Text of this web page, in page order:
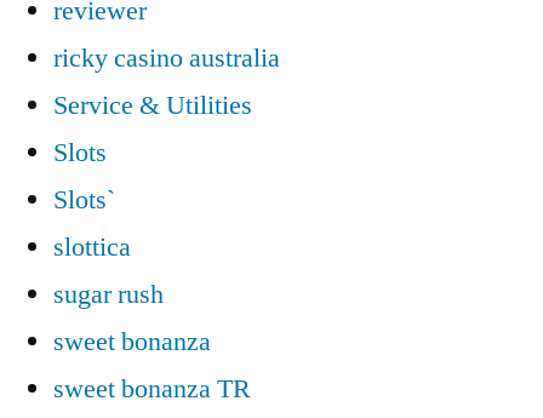
reviewer
ricky casino australia
Service & Utilities
Slots
Slots`
slottica
sugar rush
sweet bonanza
sweet bonanza TR